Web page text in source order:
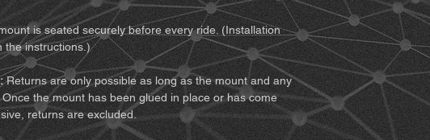
is seated securely before every ride. (Installation
the instructions.)
Returns are only possible as long as the mount and any
the mount has been glued in place or has come
returns are excluded.
4. You must read
and notices:
• We recommend
about weather,
and preparing
• If you use the
as a motorcycle,
of both the vehicle